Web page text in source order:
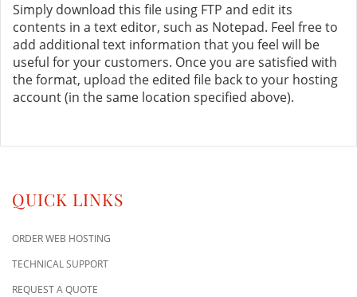
Simply download this file using FTP and edit its
contents in a text editor, such as Notepad. Feel free to
add additional text information that you feel will be
useful for your customers. Once you are satisfied with
the format, upload the edited file back to your hosting
account (in the same location specified above).
QUICK LINKS
ORDER WEB HOSTING
TECHNICAL SUPPORT
REQUEST A QUOTE